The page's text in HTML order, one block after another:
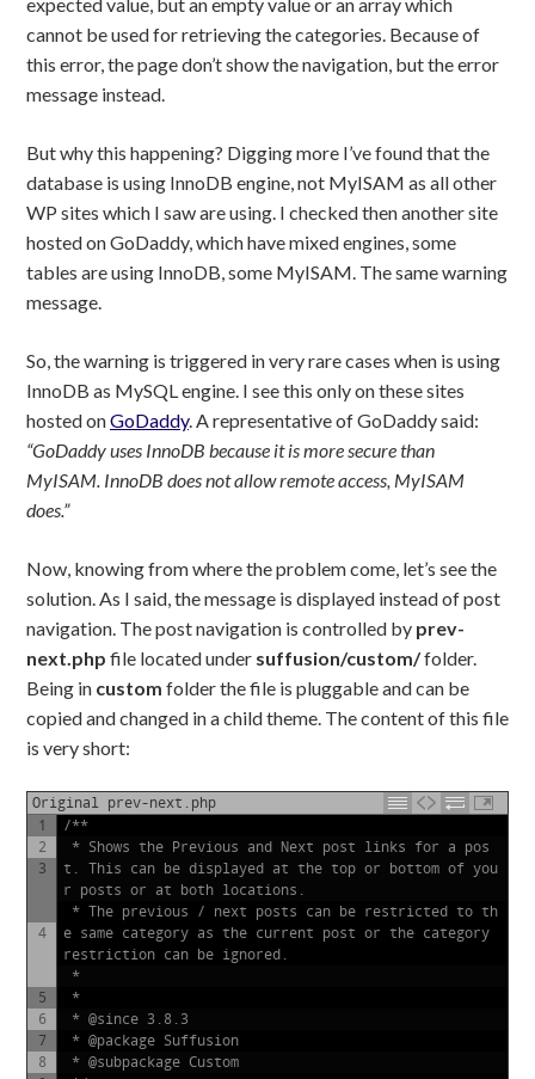
expected value, but an empty value or an array which
cannot be used for retrieving the categories. Because of
this error, the page don’t show the navigation, but the error
message instead.
But why this happening? Digging more I’ve found that the
database is using InnoDB engine, not MyISAM as all other
WP sites which I saw are using. I checked then another site
hosted on GoDaddy, which have mixed engines, some
tables are using InnoDB, some MyISAM. The same warning
message.
So, the warning is triggered in very rare cases when is using
InnoDB as MySQL engine. I see this only on these sites
hosted onGoDaddy. A representative of GoDaddy said:
“GoDaddy uses InnoDB because it is more secure than
MyISAM. InnoDB does not allow remote access, MyISAM
does.”
Now, knowing from where the problem come, let’s see the
solution. As I said, the message is displayed instead of post
navigation. The post navigation is controlled by prev-
next.php file located under suffusion/custom/folder.
Being in custom folder the file is pluggable and can be
copied and changed in a child theme. The content of this file
is very short:
Original prev-next.php
1
2
3
4
5
6
7
8
/**
t. This can be displayed at the top or bottom of you
r posts or at both locations.
e same category as the current post or the category
restriction can be ignored.
*
*
* @since 3.8.3
* @package Suffusion
* @subpackage Custom